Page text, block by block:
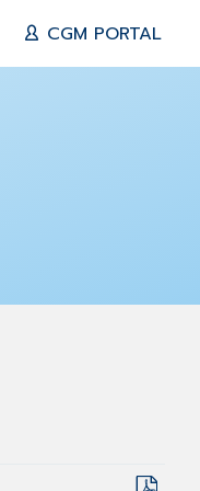
CGM PORTAL